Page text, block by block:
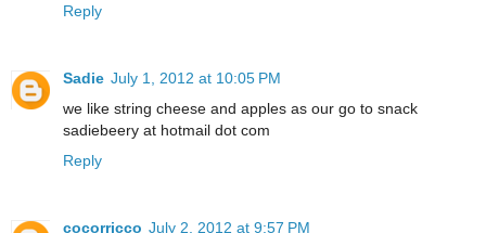
Reply
Sadie July 1, 2012 at 10:05 PM
we like string cheese and apples as our go to snack
sadiebeery at hotmail dot com
Reply
cocorricco July 2, 2012 at 9:57 PM